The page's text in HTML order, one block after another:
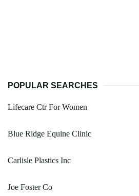
POPULAR SEARCHES
Lifecare Ctr For Women
Blue Ridge Equine Clinic
Carlisle Plastics Inc
Joe Foster Co